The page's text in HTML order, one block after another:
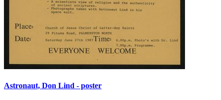
Astronaut, Don Lind - poster